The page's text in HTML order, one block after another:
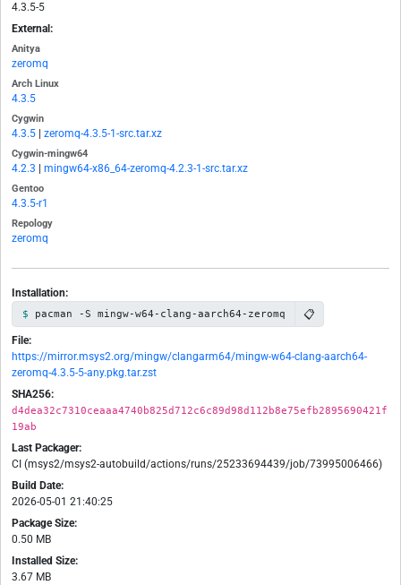
4.3.5-5
External:
Anitya
zeromq
Arch Linux
4.3.5
Cygwin
4.3.5 zeromq-4.3.5-1-src.tar.xz
Cygwin-mingw64
4.2.3 mingw64-x86_64-zeromq-4.2.3-1-src.tar.xz
Gentoo
4.3.5-r1
Repology
zeromq
Installation:
pacman -S mingw-w64-clang-aarch64-zeromq 📋
File:
https://mirror.msys2.org/mingw/clangarm64/mingw-w64-clang-aarch64-
zeromq-4.3.5-5-any.pkg.tar.zst
SHA256:
d4dea32c7310ceaaa4740b825d712c6c89d98d112b8e75efb2895690421f
19ab
Last Packager:
CI (msys2/msys2-autobuild/actions/runs/25233694439/job/73995006466)
Build Date:
2026-05-01 21:40:25
Package Size:
0.50 MB
Installed Size:
3.67 MB